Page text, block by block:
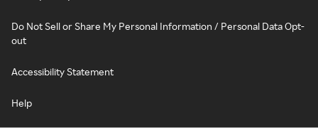
Do Not Sell or Share My Personal Information / Personal Data Opt-
out
Accessibility Statement
Help